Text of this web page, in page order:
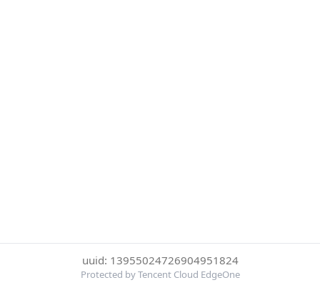
uuid: 13955024726904951824
Protected by Tencent Cloud EdgeOne